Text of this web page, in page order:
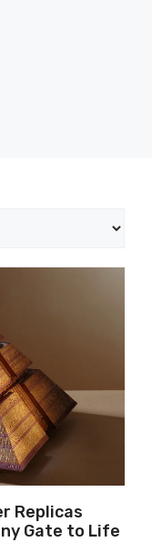
Replicas
Gate to Life